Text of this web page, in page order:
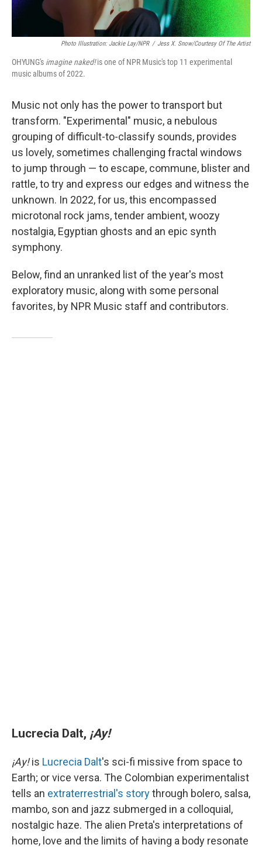
Photo Illustration: Jackie Lay/NPR / Jess X. Snow/Courtesy Of The Artist
OHYUNG's imagine naked!is one of NPR Music's top 11 experimental
music albums of 2022.
Music not only has the power to transport but
transform. "Experimental" music, a nebulous
grouping of difficult-to-classify sounds, provides
us lovely, sometimes challenging fractal windows
to jump through — to escape, commune, blister and
rattle, to try and express our edges and witness the
unknown. In 2022, for us, this encompassed
microtonal rock jams, tender ambient, woozy
nostalgia, Egyptian ghosts and an epic synth
symphony.
Below, find an unranked list of the year's most
exploratory music, along with some personal
favorites, by NPR Music staff and contributors.
Lucrecia Dalt, ¡Ay!
¡Ay!is Lucrecia Dalt's sci-fi missive from space to
Earth; or vice versa. The Colombian experimentalist
tells an extraterrestrial's storythrough bolero, salsa,
mambo, son and jazz submerged in a colloquial,
nostalgic haze. The alien Preta's interpretations of
home, love and the limits of having a body resonate